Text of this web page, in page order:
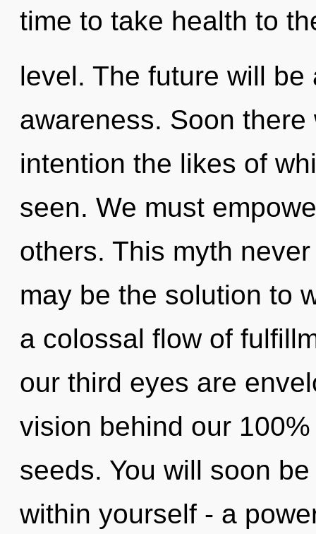
time to take health to
level. The future will
awareness. Soon
intention the likes of
seen. We must
others. This myth
may be the solution to
a colossal flow of
our third eyes are
vision behind our
seeds. You will soon
within yourself - a